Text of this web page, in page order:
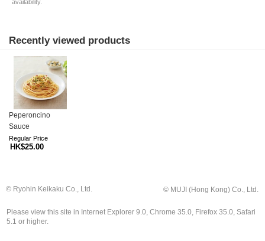
availability.
Recently viewed products
Peperoncino
Sauce
Regular Price
HK$25.00
© Ryohin Keikaku Co., Ltd. © MUJI (Hong Kong) Co., Ltd.
Please view this site in Internet Explorer 9.0, Chrome 35.0, Firefox 35.0, Safari
5.1 or higher.